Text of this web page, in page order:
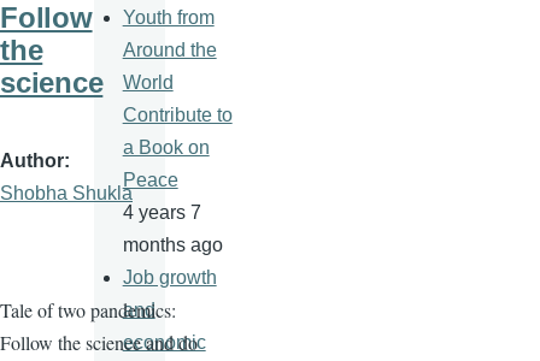
Follow
the
science
Author
Shobha Shukla
Tale of two pandemics:
Follow the science and do
Youth from
Around the
World
Contribute to
a Book on
Peace
4 years 7
months ago
Job growth
and
economic